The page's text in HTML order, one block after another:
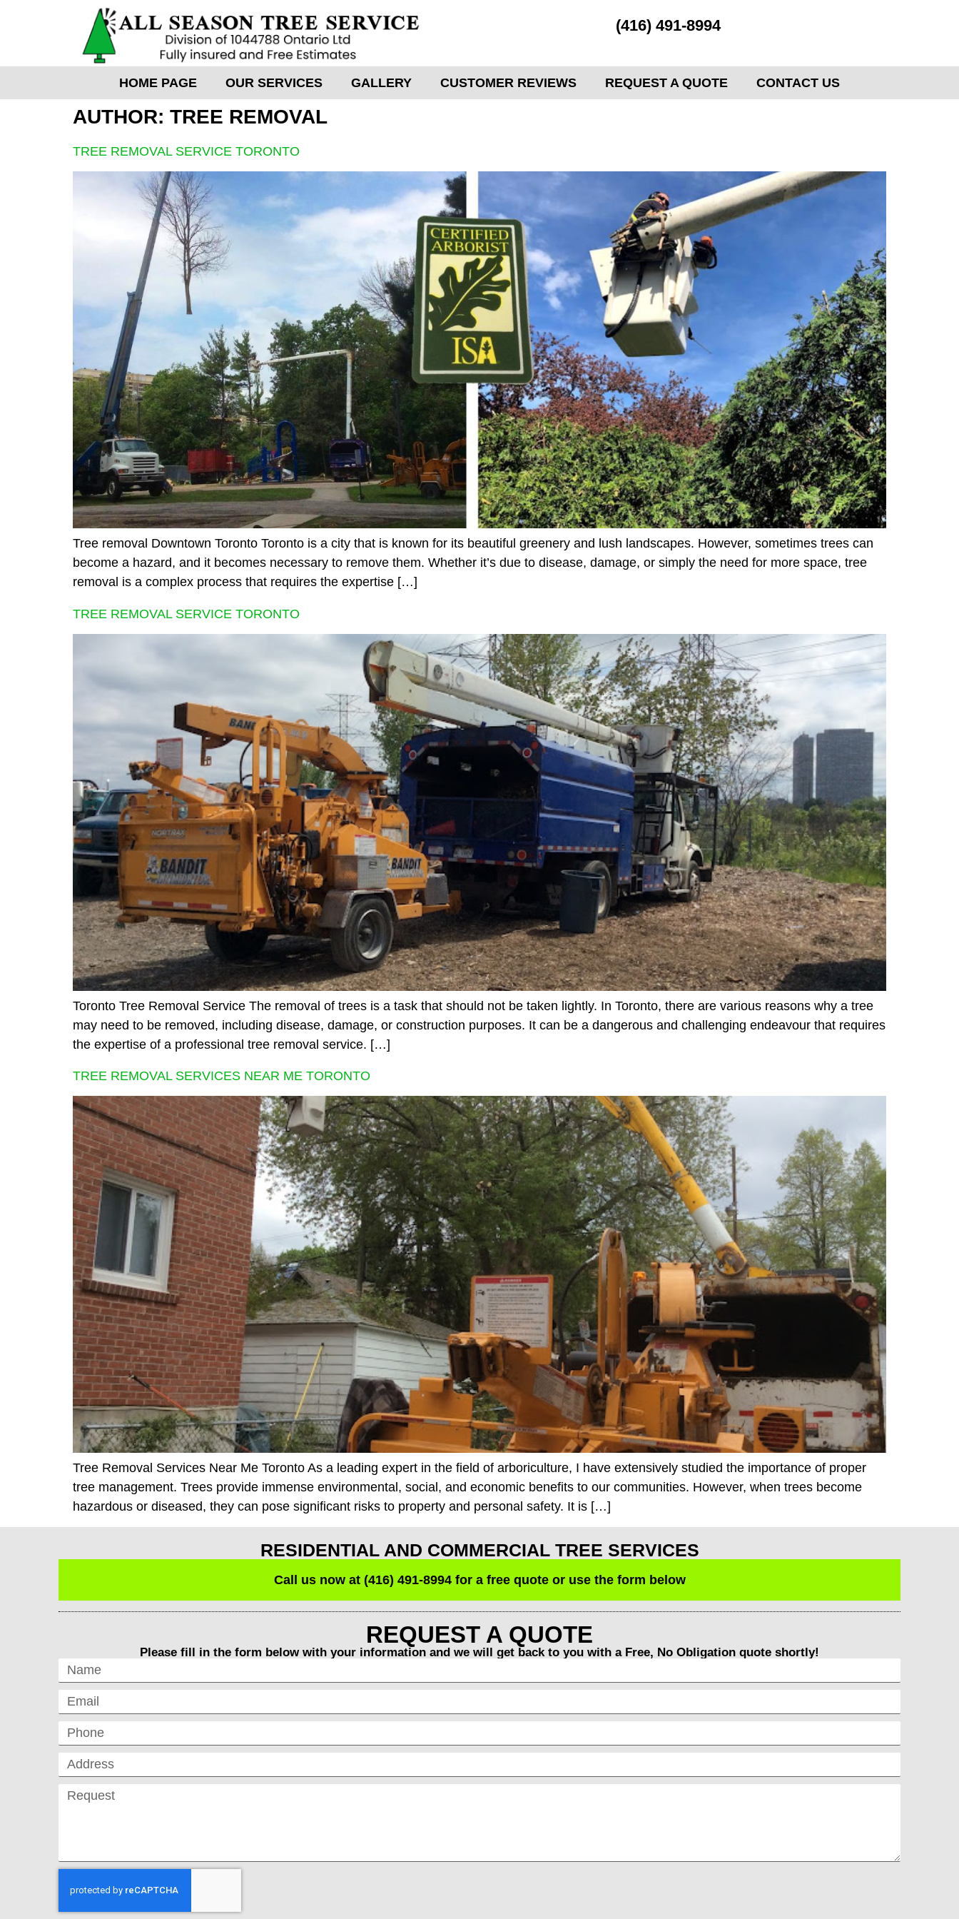
(416) 491-8994
HOME PAGE OUR SERVICES GALLERY CUSTOMER REVIEWS REQUEST A QUOTE CONTACT US
AUTHOR: TREE REMOVAL
TREE REMOVAL SERVICE TORONTO
Tree removal Downtown Toronto Toronto is a city that is known for its beautiful greenery and lush landscapes. However, sometimes trees can
become a hazard, and it becomes necessary to remove them. Whether it’s due to disease, damage, or simply the need for more space, tree
removal is a complex process that requires the expertise […]
TREE REMOVAL SERVICE TORONTO
Toronto Tree Removal Service The removal of trees is a task that should not be taken lightly. In Toronto, there are various reasons why a tree
may need to be removed, including disease, damage, or construction purposes. It can be a dangerous and challenging endeavour that requires
the expertise of a professional tree removal service. […]
TREE REMOVAL SERVICES NEAR ME TORONTO
Tree Removal Services Near Me Toronto As a leading expert in the field of arboriculture, I have extensively studied the importance of proper
tree management. Trees provide immense environmental, social, and economic benefits to our communities. However, when trees become
hazardous or diseased, they can pose significant risks to property and personal safety. It is […]
RESIDENTIAL AND COMMERCIAL TREE SERVICES
Call us now at (416) 491-8994 for a free quote or use the form below
REQUEST A QUOTE
Please fill in the form below with your information and we will get back to you with a Free, No Obligation quote shortly!